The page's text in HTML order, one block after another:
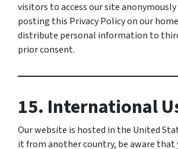
visitors to access our site
posting this Privacy Policy on our
distribute personal information to
prior consent.
15. International
Our website is hosted in the United
it from another country, be aware that